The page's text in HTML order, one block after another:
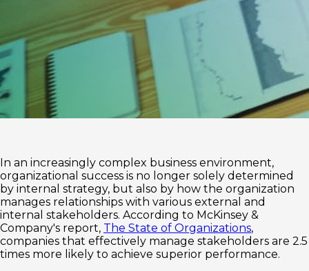
In an increasingly complex business environment,
organizational success is no longer solely determined
by internal strategy, but also by how the organization
manages relationships with various external and
internal stakeholders. According to McKinsey &
Company's report, The State of Organizations,
companies that effectively manage stakeholders are 2.5
times more likely to achieve superior performance.